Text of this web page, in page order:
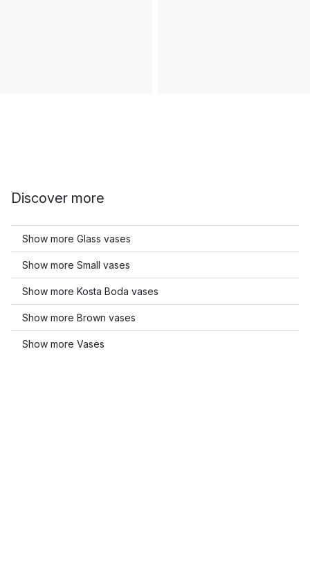
Discover more
Show more Glass vases
Show more Small vases
Show more Kosta Boda vases
Show more Brown vases
Show more Vases